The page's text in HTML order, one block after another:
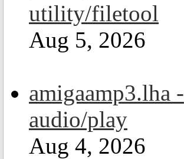
utility/filetool
Aug 5, 2026
amigaamp3.lha -
audio/play
Aug 4, 2026